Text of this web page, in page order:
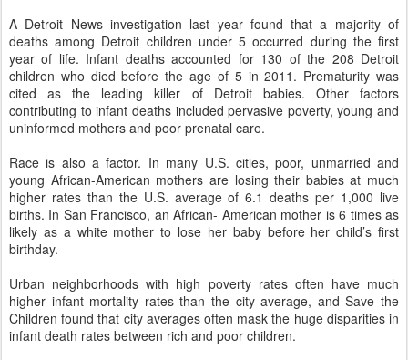
A Detroit News investigation last year found that a majority of
deaths among Detroit children under 5 occurred during the first
year of life. Infant deaths accounted for 130 of the 208 Detroit
children who died before the age of 5 in 2011. Prematurity was
cited as the leading killer of Detroit babies. Other factors
contributing to infant deaths included pervasive poverty, young and
uninformed mothers and poor prenatal care.
Race is also a factor. In many U.S. cities, poor, unmarried and
young African-American mothers are losing their babies at much
higher rates than the U.S. average of 6.1 deaths per 1,000 live
births. In San Francisco, an African- American mother is 6 times as
likely as a white mother to lose her baby before her child’s first
birthday.
Urban neighborhoods with high poverty rates often have much
higher infant mortality rates than the city average, and Save the
Children found that city averages often mask the huge disparities in
infant death rates between rich and poor children.